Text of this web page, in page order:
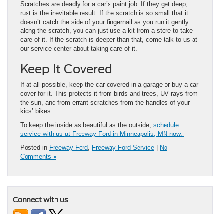
Scratches are deadly for a car’s paint job. If they get deep,
rust is the inevitable result. If the scratch is so small that it
doesn’t catch the side of your fingernail as you run it gently
along the scratch, you can just use a kit from a store to take
care of it. If the scratch is deeper than that, come talk to us at
our service center about taking care of it.
Keep It Covered
If at all possible, keep the car covered in a garage or buy a car
cover for it. This protects it from birds and trees, UV rays from
the sun, and from errant scratches from the handles of your
kids’ bikes.
To keep the inside as beautiful as the outside, schedule
service with us at Freeway Ford in Minneapolis, MN now.
Posted in Freeway Ford, Freeway Ford Service
No
Comments »
Connect with us